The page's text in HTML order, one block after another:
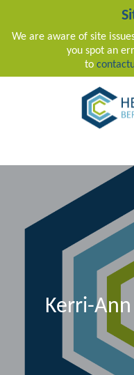
We are aware of site
you spot an
to
Main
Kerri-